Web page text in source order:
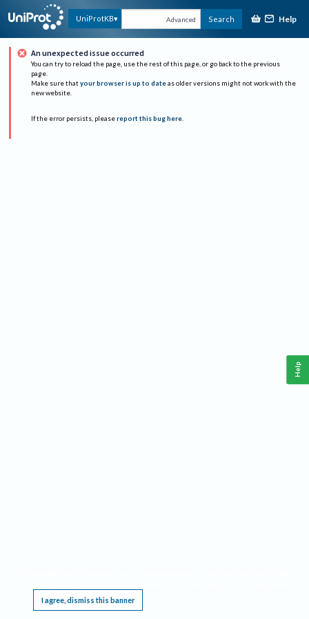
UniProtKB Advanced Search Help
An unexpected issue occurred
You can try to reload the page, use the rest of this page, or go back to the previous
page.
Make sure that your browser is up to date as older versions might not work with the
new website.
If the error persists, please report this bug here.
I agree, dismiss this banner
Help